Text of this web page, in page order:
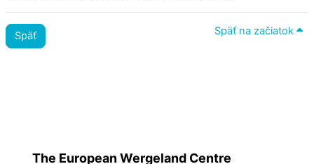
Späť Späť na začiatok
The European Wergeland Centre